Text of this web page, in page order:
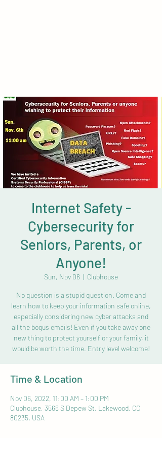
Internet Safety -
Cybersecurity for
Seniors, Parents, or
Anyone!
Sun, Nov 06
  |
Clubhouse
No question is a stupid question. Come and
learn how to keep your information safe online,
especially considering new cyber attacks and
all the bogus emails! Even if you take away one
new thing to protect yourself or your family, it
would be worth the time. Entry level welcome!
Time & Location
Nov 06, 2022, 11:00 AM – 1:00 PM
Clubhouse, 3568 S Depew St, Lakewood, CO
80235, USA